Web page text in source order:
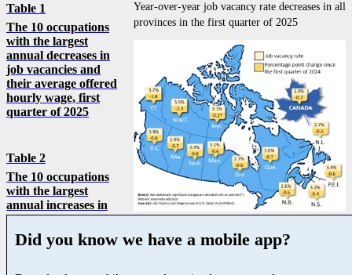
Year-over-year job vacancy rate decreases in all
provinces in the first quarter of 2025
Did you know we have a mobile app?
Table 1
The 10 occupations
with the largest
annual decreases in
job vacancies and
their average offered
hourly wage, first
quarter of 2025
Table 2
The 10 occupations
with the largest
annual increases in